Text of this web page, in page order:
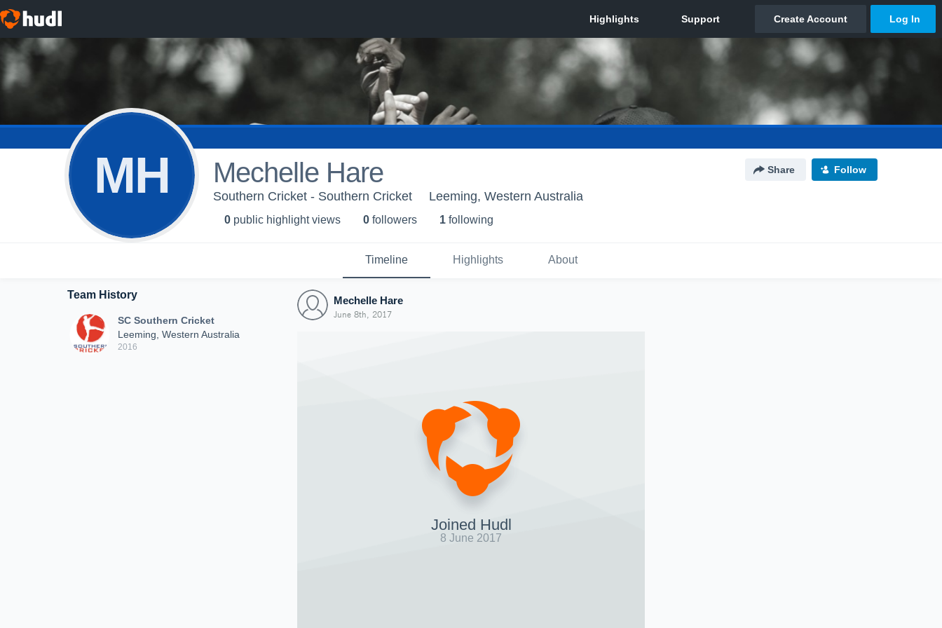
MH Mechelle Hare Share Follow
Southern Cricket - Southern Cricket Leeming, Western Australia
0 public highlight views 0 followers 1 following
Timeline Highlights About
Team History
SC Southern Cricket
Leeming, Western Australia
2016
Mechelle Hare
June 8th, 2017
Joined Hudl
8 June 2017